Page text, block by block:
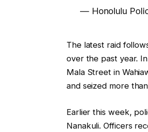
— Honolulu
The latest raid
over the past year.
Mala Street in
and seized more
Earlier this week,
Nanakuli. Officers